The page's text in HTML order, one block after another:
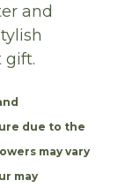
and
gift.
due to the
may vary
may